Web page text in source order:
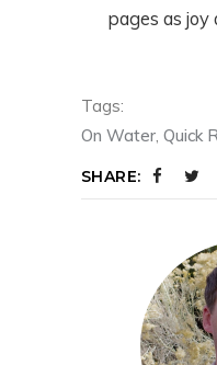
pages as joy
Tags:
On Water Quick
SHARE: